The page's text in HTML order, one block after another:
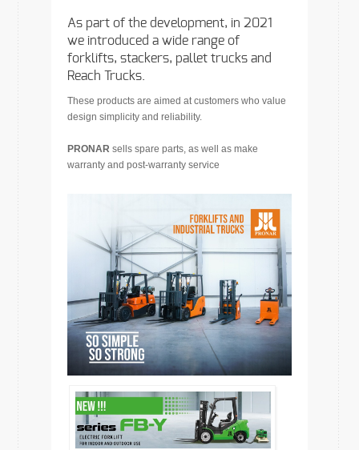
As part of the development, in 2021
we introduced a wide range of
forklifts, stackers, pallet trucks and
Reach Trucks.
These products are aimed at customers who value
design simplicity and reliability.
PRONAR sells spare parts, as well as make
warranty and post-warranty service